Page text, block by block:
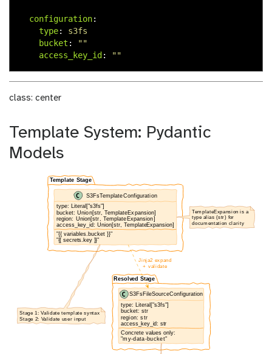
configuration:
type:
s3fs
bucket : ""
access_key_id: ""
class: center
Template System: Pydantic
Models